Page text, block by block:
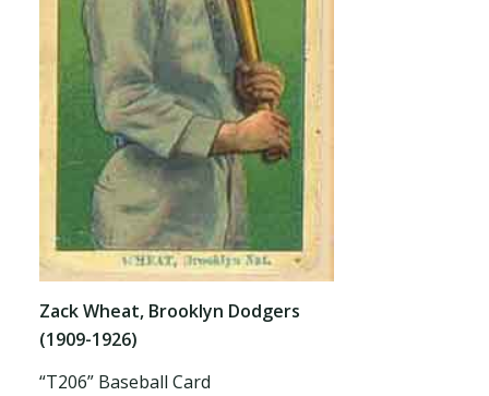
Zack Wheat, Brooklyn Dodgers
(1909-1926)
“T206” Baseball Card